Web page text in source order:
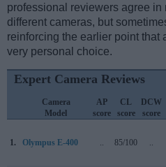
professional reviewers agree
different cameras, but
reinforcing the earlier point that
very personal choice.
Expert Camera Reviews
Camera
Model
AP
score
CL
score
DCW
score
1. Olympus E-400 .. 85/100 ..